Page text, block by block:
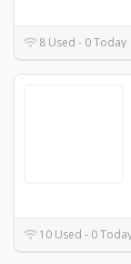
8 Used - 0 Today
10 Used - 0